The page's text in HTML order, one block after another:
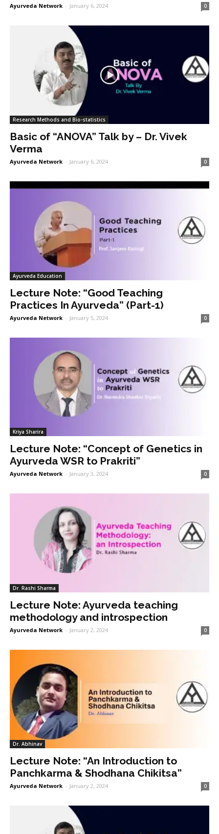
Ayurveda Network - January 6, 2024 0
Research Methods and Bio-statistics
Basic of “ANOVA” Talk by – Dr. Vivek
Verma
Ayurveda Network - January 6, 2024 0
Ayurveda Education
Lecture Note: “Good Teaching
Practices In Ayurveda” (Part-1)
Ayurveda Network - January 5, 2024 0
Kriya Sharira
Lecture Note: “Concept of Genetics in
Ayurveda WSR to Prakriti”
Ayurveda Network - January 3, 2024 0
Dr. Rashi Sharma
Lecture Note: Ayurveda teaching
methodology and introspection
Ayurveda Network - January 2, 2024 0
Dr. Abhinav
Lecture Note: “An Introduction to
Panchkarma & Shodhana Chikitsa”
Ayurveda Network - January 2, 2024 0